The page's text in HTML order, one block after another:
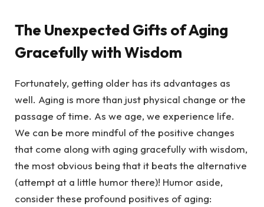
The Unexpected Gifts of Aging
Gracefully with Wisdom
Fortunately, getting older has its advantages as
well. Aging is more than just physical change or the
passage of time. As we age, we experience life.
We can be more mindful of the positive changes
that come along with aging gracefully with wisdom,
the most obvious being that it beats the alternative
(attempt at a little humor there)! Humor aside,
consider these profound positives of aging: